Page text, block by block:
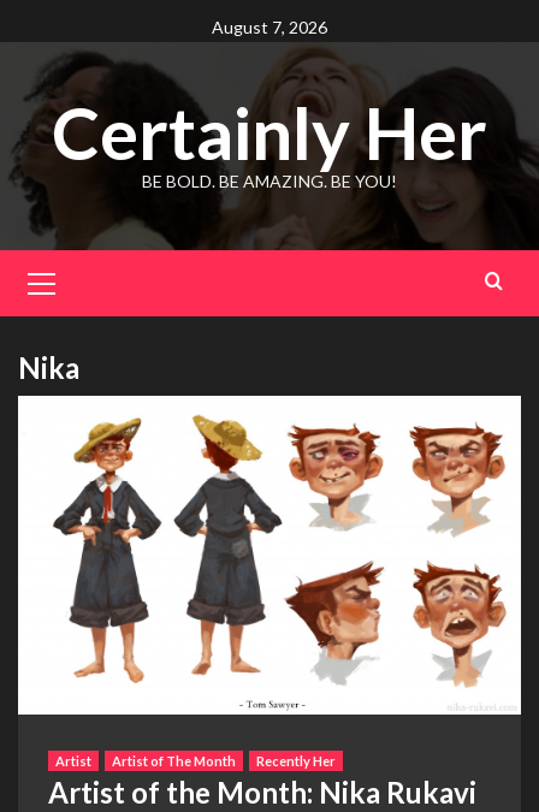
to
content
August 7, 2026
Certainly Her
BE BOLD. BE AMAZING. BE YOU!
Menu
Nika
Artist Artist of The Month Recently Her
Artist of the Month: Nika Rukavi